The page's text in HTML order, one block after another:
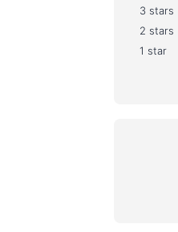
3 stars
2 stars
1 star